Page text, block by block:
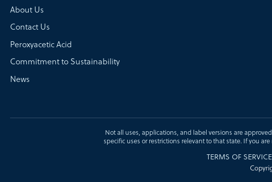
About Us
Contact Us
Peroxyacetic Acid
Commitment to Sustainability
News
Not all uses, applications, and label versions are
specific uses or restrictions relevant to that state. If you
TERMS OF SERVICE